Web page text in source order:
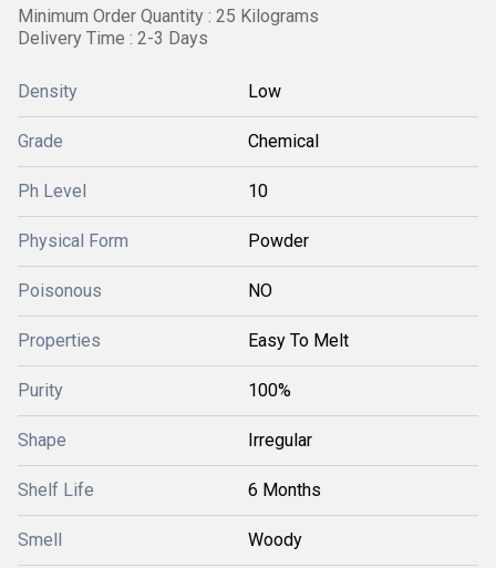
Minimum Order Quantity : 25 Kilograms
Delivery Time : 2-3 Days
Density Low
Grade Chemical
Ph Level 10
Physical Form Powder
Poisonous NO
Properties Easy To Melt
Purity 100%
Shape Irregular
Shelf Life 6 Months
Smell Woody